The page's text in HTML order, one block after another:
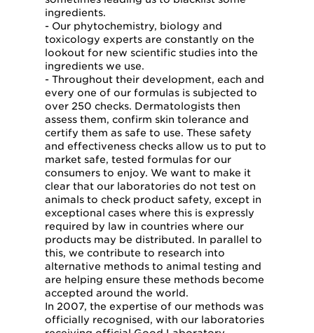
ingredients.
- Our phytochemistry, biology and
toxicology experts are constantly on the
lookout for new scientific studies into the
ingredients we use.
- Throughout their development, each and
every one of our formulas is subjected to
over 250 checks. Dermatologists then
assess them, confirm skin tolerance and
certify them as safe to use. These safety
and effectiveness checks allow us to put to
market safe, tested formulas for our
consumers to enjoy. We want to make it
clear that our laboratories do not test on
animals to check product safety, except in
exceptional cases where this is expressly
required by law in countries where our
products may be distributed. In parallel to
this, we contribute to research into
alternative methods to animal testing and
are helping ensure these methods become
accepted around the world.
In 2007, the expertise of our methods was
officially recognised, with our laboratories